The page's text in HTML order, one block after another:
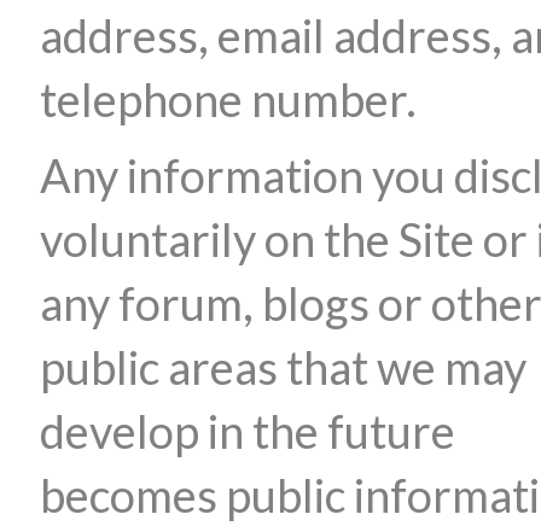
address, email address,
telephone number.
Any information you
voluntarily on the Site or
any forum, blogs or other
public areas that we may
develop in the future
becomes public